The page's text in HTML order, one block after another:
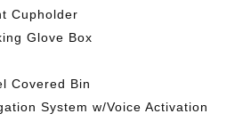
Cupholder
Glove Box
Covered Bin
System w/Voice Activation